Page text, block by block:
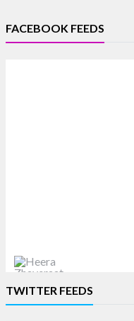
FACEBOOK FEEDS
TWITTER FEEDS